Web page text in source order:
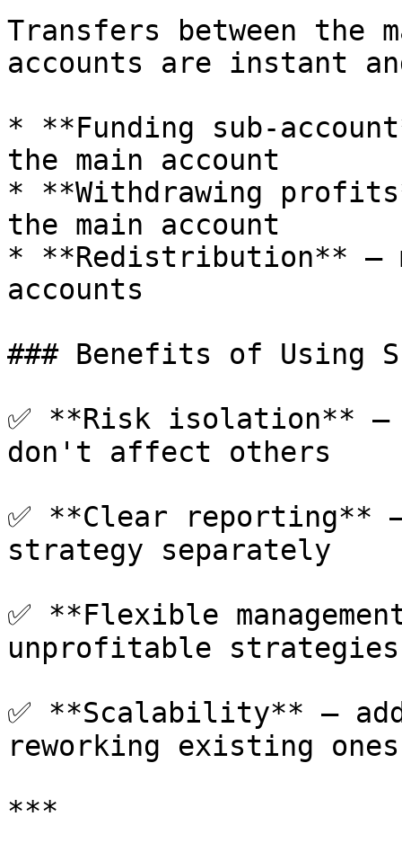
Transfers between the
accounts are instant
* **Funding sub-
the main account
* **Withdrawing
the main account
* **Redistribution** —
accounts
### Benefits of Using
✅ **Risk isolation** —
don't affect others
✅ **Clear reporting**
strategy separately
✅ **Flexible
unprofitable strategies
✅ **Scalability** —
reworking existing ones
***